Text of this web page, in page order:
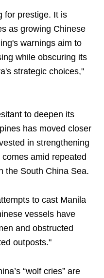
for prestige. It is
as growing Chinese
warnings aim to
while obscuring its
strategic choices,"
to deepen its
has moved closer
in strengthening
amid repeated
the South China Sea.
to cast Manila
vessels have
and obstructed
outposts."
“wolf cries” are